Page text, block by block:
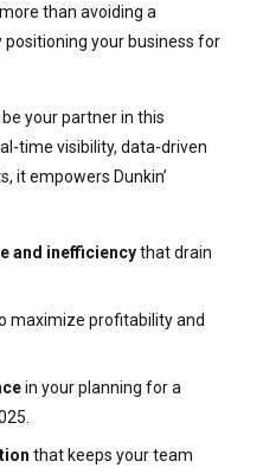
than avoiding a
positioning your business for
your partner in this
time visibility, data-driven
it empowers Dunkin’
and inefficiencythat drain
maximize profitability and
in your planning for a
that keeps your team